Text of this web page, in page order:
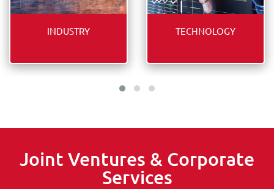
INDUSTRY TECHNOLOGY
Joint Ventures & Corporate
Services